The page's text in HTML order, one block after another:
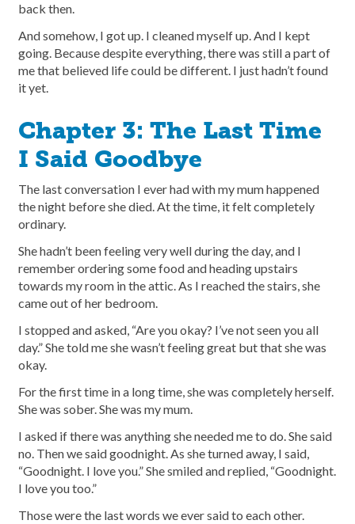
back then.
And somehow, I got up. I cleaned myself up. And I kept
going. Because despite everything, there was still a part of
me that believed life could be different. I just hadn’t found
it yet.
Chapter 3: The Last Time
I Said Goodbye
The last conversation I ever had with my mum happened
the night before she died. At the time, it felt completely
ordinary.
She hadn’t been feeling very well during the day, and I
remember ordering some food and heading upstairs
towards my room in the attic. As I reached the stairs, she
came out of her bedroom.
I stopped and asked, “Are you okay? I’ve not seen you all
day.” She told me she wasn’t feeling great but that she was
okay.
For the first time in a long time, she was completely herself.
She was sober. She was my mum.
I asked if there was anything she needed me to do. She said
no. Then we said goodnight. As she turned away, I said,
“Goodnight. I love you.” She smiled and replied, “Goodnight.
I love you too.”
Those were the last words we ever said to each other.